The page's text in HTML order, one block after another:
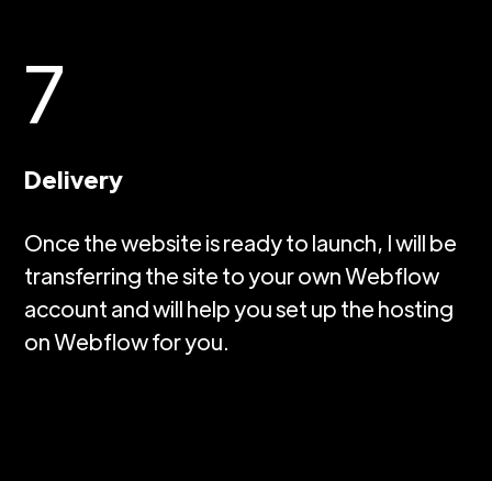
7
Delivery
Once the website is ready to launch, I will be
transferring the site to your own Webflow
account and will help you set up the hosting
on Webflow for you.